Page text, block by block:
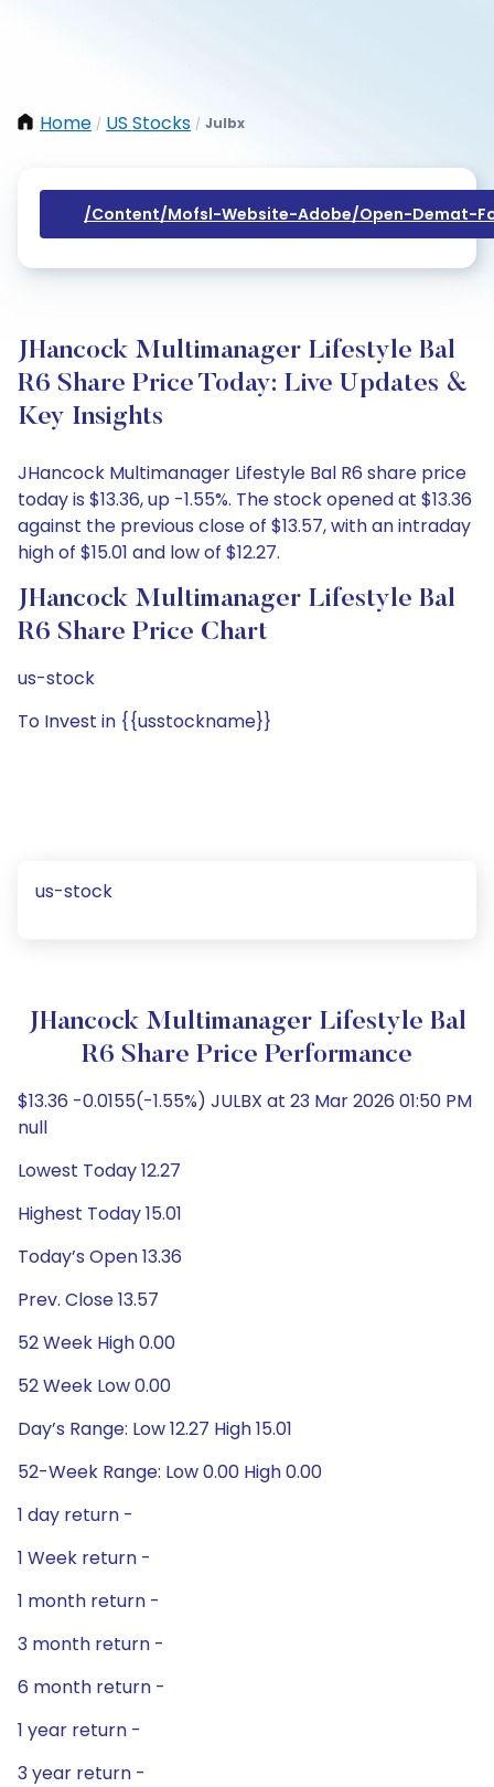
Home / US Stocks / Julbx
/content/mofsl-Website-Adobe/open-Demat-
JHancock Multimanager Lifestyle Bal
R6 Share Price Today: Live Updates &
Key Insights
JHancock Multimanager Lifestyle Bal R6 share price
today is $13.36, up -1.55%. The stock opened at $13.36
against the previous close of $13.57, with an intraday
high of $15.01 and low of $12.27.
JHancock Multimanager Lifestyle Bal
R6 Share Price Chart
us-stock
To Invest in {{usstockname}}
us-stock
JHancock Multimanager Lifestyle Bal
R6 Share Price Performance
$13.36 -0.0155(-1.55%) JULBX at 23 Mar 2026 01:50 PM
null
Lowest Today 12.27
Highest Today 15.01
Today’s Open 13.36
Prev. Close 13.57
52 Week High 0.00
52 Week Low 0.00
Day’s Range: Low 12.27 High 15.01
52-Week Range: Low 0.00 High 0.00
1 day return -
1 Week return -
1 month return -
3 month return -
6 month return -
1 year return -
3 year return -